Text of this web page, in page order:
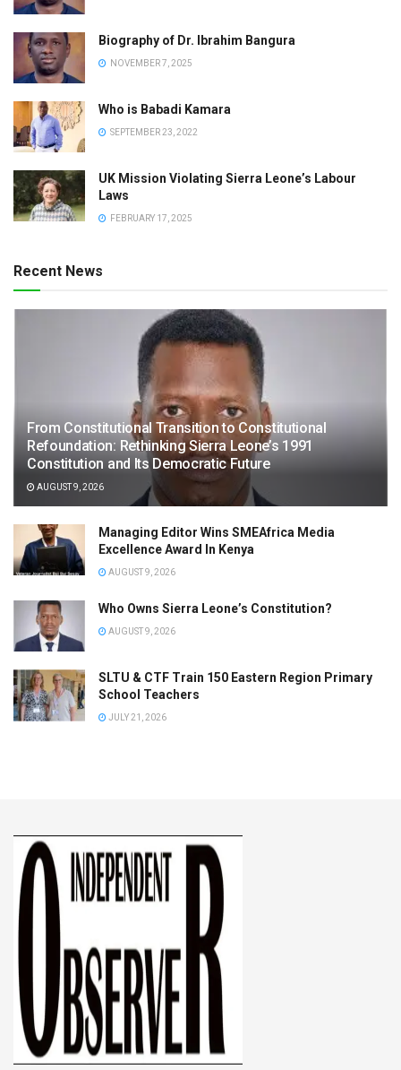
Biography of Dr. Ibrahim Bangura
NOVEMBER 7, 2025
Who is Babadi Kamara
SEPTEMBER 23, 2022
UK Mission Violating Sierra Leone’s Labour
Laws
FEBRUARY 17, 2025
Recent News
From Constitutional Transition to Constitutional
Refoundation: Rethinking Sierra Leone’s 1991
Constitution and Its Democratic Future
AUGUST 9, 2026
Managing Editor Wins SMEAfrica Media
Excellence Award In Kenya
AUGUST 9, 2026
Who Owns Sierra Leone’s Constitution?
AUGUST 9, 2026
SLTU & CTF Train 150 Eastern Region Primary
School Teachers
JULY 21, 2026